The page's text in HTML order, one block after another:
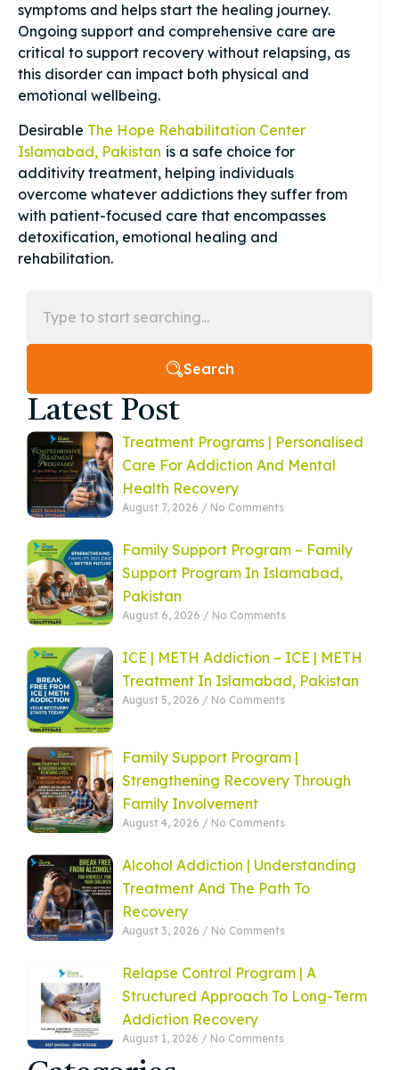
symptoms and helps start the healing journey.
Ongoing support and comprehensive care are
critical to support recovery without relapsing, as
this disorder can impact both physical and
emotional wellbeing.
Desirable The Hope Rehabilitation Center
Islamabad, Pakistan is a safe choice for
additivity treatment, helping individuals
overcome whatever addictions they suffer from
with patient-focused care that encompasses
detoxification, emotional healing and
rehabilitation.
Search
Latest Post
Treatment Programs | Personalised
Care For Addiction And Mental
Health Recovery
August 7, 2026 No Comments
Family Support Program – Family
Support Program In Islamabad,
Pakistan
August 6, 2026 No Comments
ICE | METH Addiction – ICE | METH
Treatment In Islamabad, Pakistan
August 5, 2026 No Comments
Family Support Program |
Strengthening Recovery Through
Family Involvement
August 4, 2026 No Comments
Alcohol Addiction | Understanding
Treatment And The Path To
Recovery
August 3, 2026 No Comments
Relapse Control Program | A
Structured Approach To Long-Term
Addiction Recovery
August 1, 2026 No Comments